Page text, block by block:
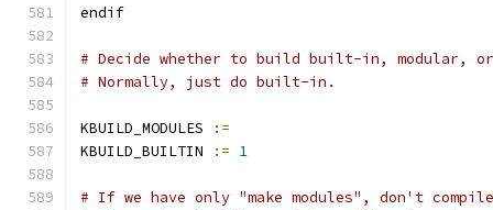
endif
# Decide whether to build built-in, modular,
# Normally, just do built-in.
KBUILD_MODULES
:=
KBUILD_BUILTIN
:= 1
# If we have only "make modules", don't